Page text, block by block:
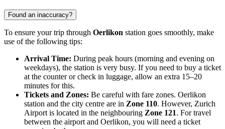
Found an inaccuracy?
To ensure your trip through Oerlikon station goes smoothly, make
use of the following tips:
Arrival Time: During peak hours (morning and evening on
weekdays), the station is very busy. If you need to buy a ticket
at the counter or check in luggage, allow an extra 15–20
minutes for this.
Tickets and Zones: Be careful with fare zones. Oerlikon
station and the city centre are in Zone 110. However, Zurich
Airport is located in the neighbouring Zone 121. For travel
between the airport and Oerlikon, you will need a ticket